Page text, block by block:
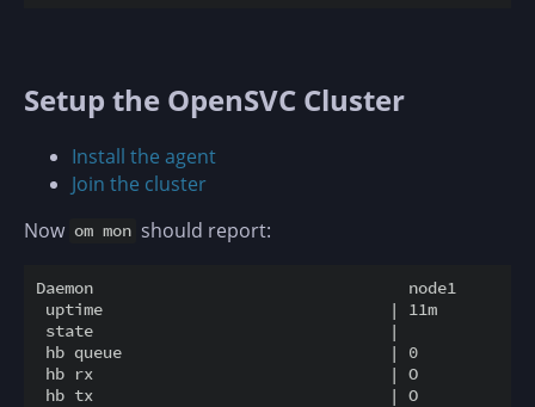
Setup the OpenSVC Cluster
Install the agent
Join the cluster
Now om mon should report:
Daemon                                 node1
uptime                              | 11m
state                               |
hb queue                            | 0
hb rx                               | O
hb tx                               | O